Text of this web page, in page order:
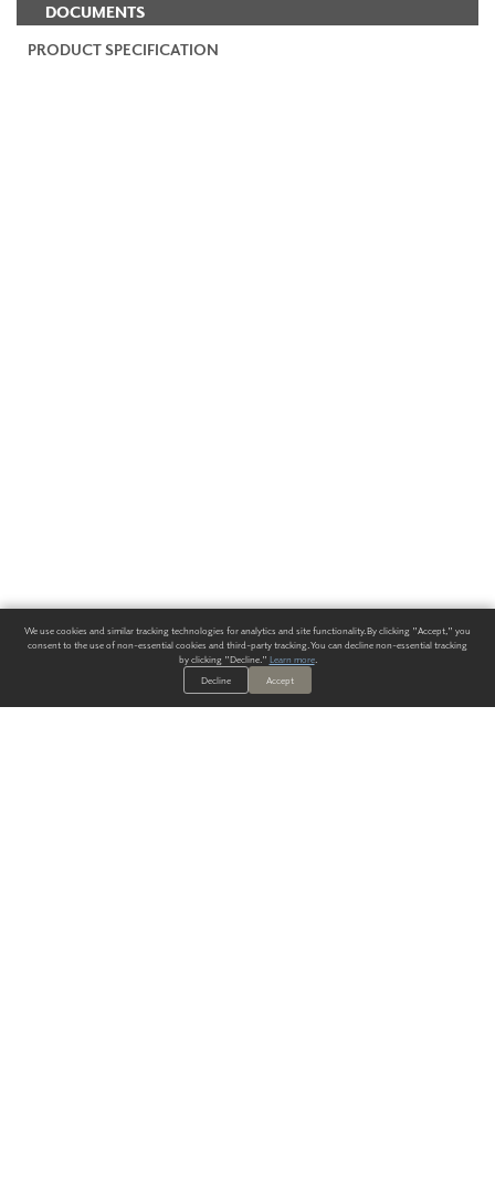
DOCUMENTS
PRODUCT SPECIFICATION
We use cookies and similar tracking technologies for analytics and site functionality. By clicking "Accept," you
consent to the use of non-essential cookies and third-party tracking. You can decline non-essential tracking
by clicking "Decline." Learn more.
Decline
Accept